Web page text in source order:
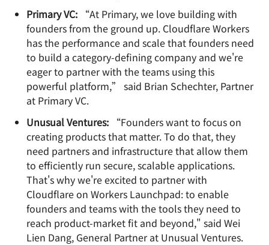
Primary VC: “At Primary, we love building with
founders from the ground up. Cloudflare Workers
has the performance and scale that founders need
to build a category-defining company and we're
eager to partner with the teams using this
powerful platform,” said Brian Schechter, Partner
at Primary VC.
Unusual Ventures: “Founders want to focus on
creating products that matter. To do that, they
need partners and infrastructure that allow them
to efficiently run secure, scalable applications.
That's why we're excited to partner with
Cloudflare on Workers Launchpad: to enable
founders and teams with the tools they need to
reach product-market fit and beyond," said Wei
Lien Dang, General Partner at Unusual Ventures.